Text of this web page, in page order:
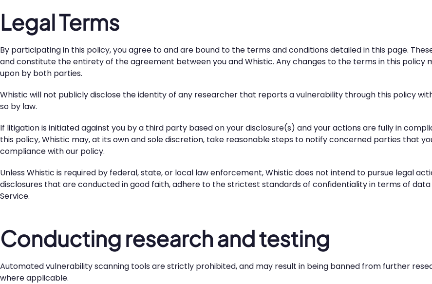
Legal Terms
By participating in this policy, you agree to and are bound to the terms and conditions detailed in this page.
and constitute the entirety of the agreement between you and Whistic. Any changes to the terms in this policy
upon by both parties.
Whistic will not publicly disclose the identity of any researcher that reports a vulnerability through this policy
so by law.
If litigation is initiated against you by a third party based on your disclosure(s) and your actions are fully in
this policy, Whistic may, at its own and sole discretion, take reasonable steps to notify concerned parties that
compliance with our policy.
Unless Whistic is required by federal, state, or local law enforcement, Whistic does not intend to pursue legal
disclosures that are conducted in good faith, adhere to the strictest standards of confidentiality in terms of
Service.
Conducting research and testing
Automated vulnerability scanning tools are strictly prohibited, and may result in being banned from further
where applicable.